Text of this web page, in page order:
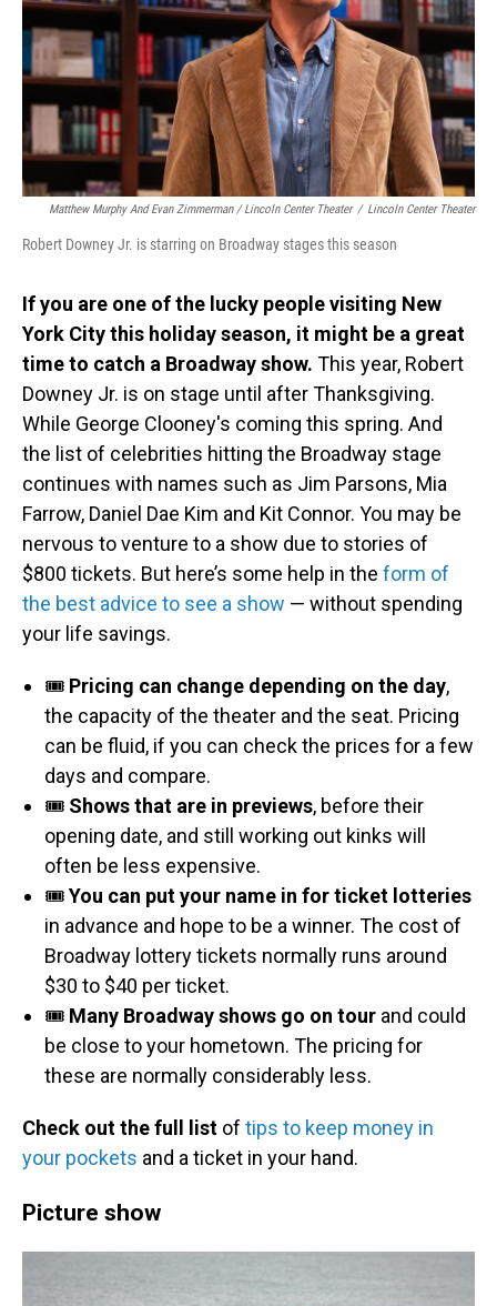
Matthew Murphy And Evan Zimmerman / Lincoln Center Theater / Lincoln Center Theater
Robert Downey Jr. is starring on Broadway stages this season
If you are one of the lucky people visiting New
York City this holiday season, it might be a great
time to catch a Broadway show. This year, Robert
Downey Jr. is on stage until after Thanksgiving.
While George Clooney's coming this spring. And
the list of celebrities hitting the Broadway stage
continues with names such as Jim Parsons, Mia
Farrow, Daniel Dae Kim and Kit Connor. You may be
nervous to venture to a show due to stories of
$800 tickets. But here’s some help in the form of
the best advice to see a show — without spending
your life savings.
🎟️ Pricing can change depending on the day,
the capacity of the theater and the seat. Pricing
can be fluid, if you can check the prices for a few
days and compare.
🎟️ Shows that are in previews, before their
opening date, and still working out kinks will
often be less expensive.
🎟️You can put your name in for ticket lotteries
in advance and hope to be a winner. The cost of
Broadway lottery tickets normally runs around
$30 to $40 per ticket.
🎟️ Many Broadway shows go on tour and could
be close to your hometown. The pricing for
these are normally considerably less.
Check out the full list of tips to keep money in
your pockets and a ticket in your hand.
Picture show